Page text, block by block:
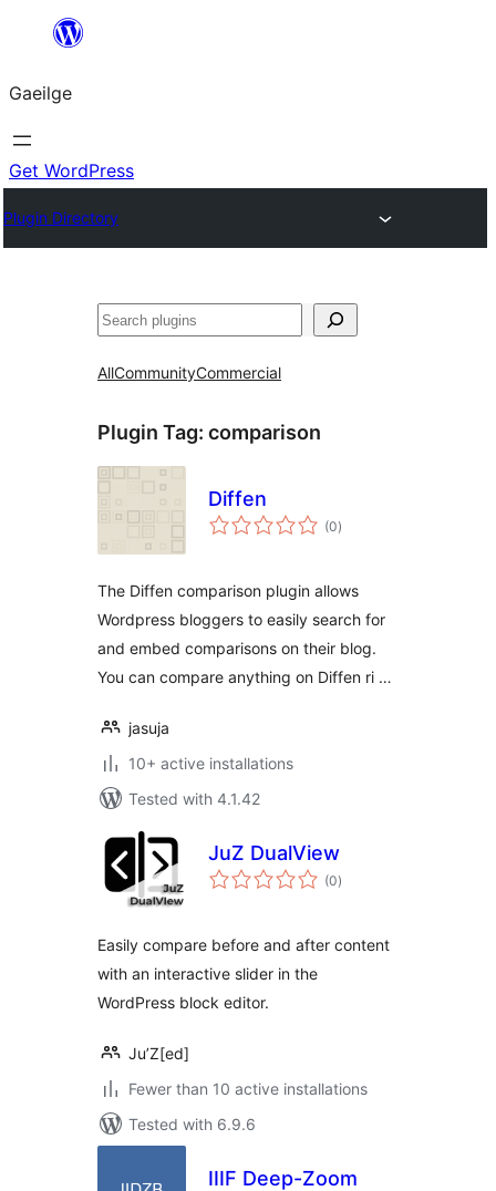
an
ábhar
Gaeilge
Get WordPress
Plugin Directory
Cuartú
AllCommunityCommercial
Plugin Tag: comparison
Diffen
(0total
ratings
)
The Diffen comparison plugin allows
Wordpress bloggers to easily search for
and embed comparisons on their blog.
You can compare anything on Diffen ri …
jasuja
10+ active installations
Tested with 4.1.42
JuZ DualView
(0total
ratings
)
Easily compare before and after content
with an interactive slider in the
WordPress block editor.
Ju’Z[ed]
Fewer than 10 active installations
Tested with 6.9.6
IIIF Deep-Zoom